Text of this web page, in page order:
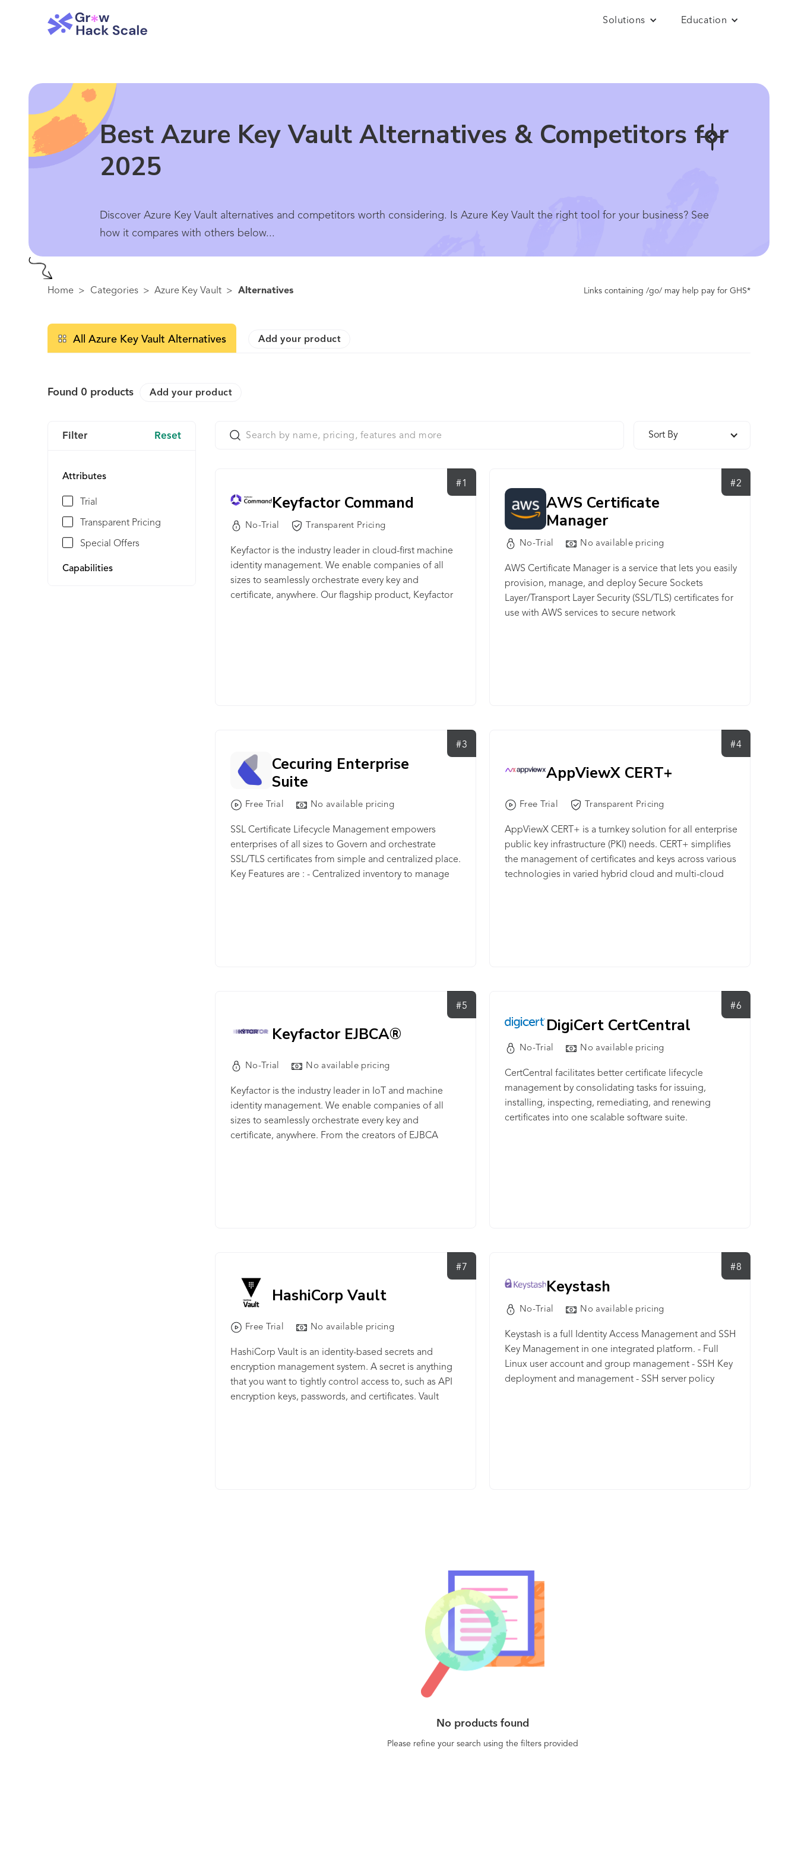
Solutions Education
Best Azure Key Vault Alternatives & Competitors for
2025
Discover Azure Key Vault alternatives and competitors worth considering. Is Azure Key Vault the right tool for your business? See
how it compares with others below...
Home > Categories > Azure Key Vault > Alternatives Links containing /go/ may help pay for GHS*
All Azure Key Vault Alternatives Add your product
Found 0 products Add your product
Filter Reset
Attributes
Trial
Transparent Pricing
Special Offers
Capabilities
Sort By
#1
Keyfactor Command
No-Trial Transparent Pricing
Keyfactor is the industry leader in cloud-first machine
identity management. We enable companies of all
sizes to seamlessly orchestrate every key and
certificate, anywhere. Our flagship product, Keyfactor
#2
AWS Certificate
Manager
No-Trial No available pricing
AWS Certificate Manager is a service that lets you easily
provision, manage, and deploy Secure Sockets
Layer/Transport Layer Security (SSL/TLS) certificates for
use with AWS services to secure network
#3
Cecuring Enterprise
Suite
Free Trial No available pricing
SSL Certificate Lifecycle Management empowers
enterprises of all sizes to Govern and orchestrate
SSL/TLS certificates from simple and centralized place.
Key Features are : - Centralized inventory to manage
or Endpoint devices - Auto-enrollment feature to push
with a full certificate list across every metric - Discover
and push certificates to these stores - Discover and
authorities - Event handling to handle certificate
expiration event, then followed by Auto-Enrollment via
Certificate authority and Auto-Deployment to
certificate stores
#4
AppViewX CERT+
Free Trial Transparent Pricing
AppViewX CERT+ is a turnkey solution for all enterprise
public key infrastructure (PKI) needs. CERT+ simplifies
the management of certificates and keys across various
technologies in varied hybrid cloud and multi-cloud
identity and access management (IAM), cybersecurity,
#5
Keyfactor EJBCA®
No-Trial No available pricing
Keyfactor is the industry leader in IoT and machine
identity management. We enable companies of all
sizes to seamlessly orchestrate every key and
certificate, anywhere. From the creators of EJBCA
certificate-based identities. - Manufacturing to ensure
IoT (IIoT) environments.
#6
DigiCert CertCentral
No-Trial No available pricing
CertCentral facilitates better certificate lifecycle
management by consolidating tasks for issuing,
installing, inspecting, remediating, and renewing
certificates into one scalable software suite.
#7
HashiCorp Vault
Free Trial No available pricing
HashiCorp Vault is an identity-based secrets and
encryption management system. A secret is anything
that you want to tightly control access to, such as API
encryption keys, passwords, and certificates. Vault
#8
Keystash
No-Trial No available pricing
Keystash is a full Identity Access Management and SSH
Key Management in one integrated platform. - Full
Linux user account and group management - SSH Key
deployment and management - SSH server policy
No products found
Please refine your search using the filters provided